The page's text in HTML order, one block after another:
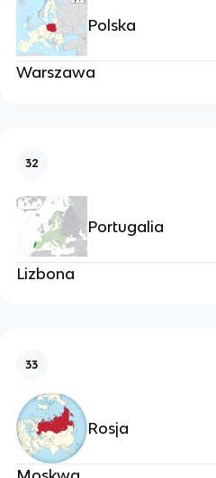
Polska
Warszawa
32
Portugalia
Lizbona
33
Rosja